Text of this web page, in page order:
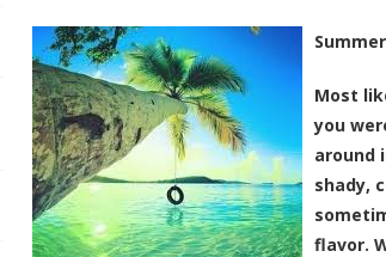
Most
you
around
shady,
flavor.